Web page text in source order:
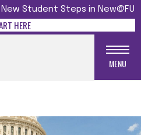
Student Steps in New@FU
HERE
MENU